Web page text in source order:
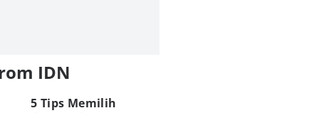
IDN
5 Tips Memilih